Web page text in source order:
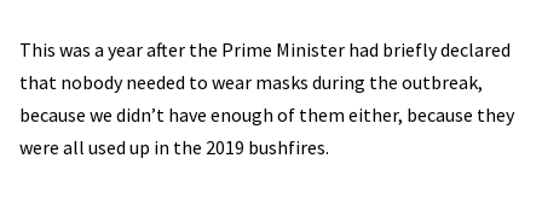
This was a year after the Prime Minister had briefly declared
that nobody needed to wear masks during the outbreak,
because we didn’t have enough of them either, because they
were all used up in the 2019 bushfires.